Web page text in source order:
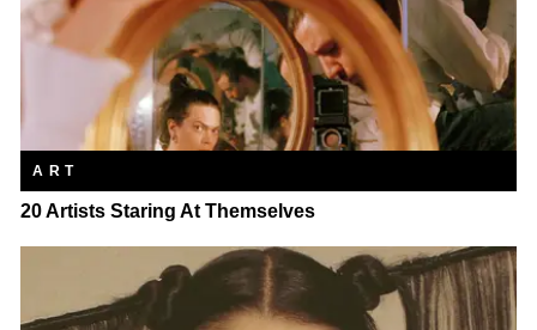
ART
20 Artists Staring At Themselves